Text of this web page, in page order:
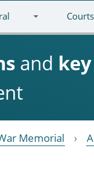
and
Memorial